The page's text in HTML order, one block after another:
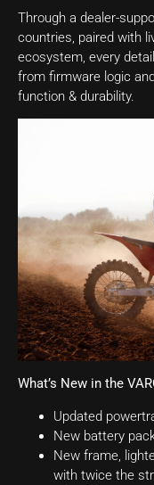
Through a dealer-
countries, paired with
ecosystem, every
from firmware logic
function & durability.
What’s New in the
Updated
New battery
New frame,
with twice the